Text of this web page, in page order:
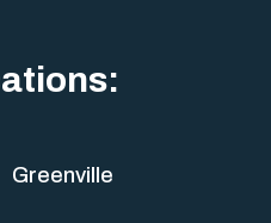
Greenville